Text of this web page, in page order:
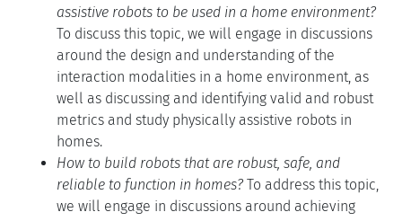
assistive robots to be used in a home environment?
To discuss this topic, we will engage in discussions
around the design and understanding of the
interaction modalities in a home environment, as
well as discussing and identifying valid and robust
metrics and study physically assistive robots in
homes.
How to build robots that are robust, safe, and
reliable to function in homes? To address this topic,
we will engage in discussions around achieving